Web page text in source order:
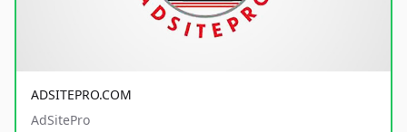
ADSITEPRO.COM
AdSitePro